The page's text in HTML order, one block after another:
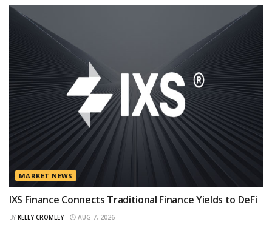
MARKET NEWS
IXS Finance Connects Traditional Finance Yields to DeFi
BY KELLY CROMLEY AUG 7, 2026